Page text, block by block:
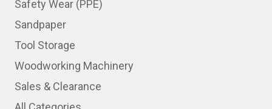
Safety Wear (PPE)
Sandpaper
Tool Storage
Woodworking Machinery
Sales & Clearance